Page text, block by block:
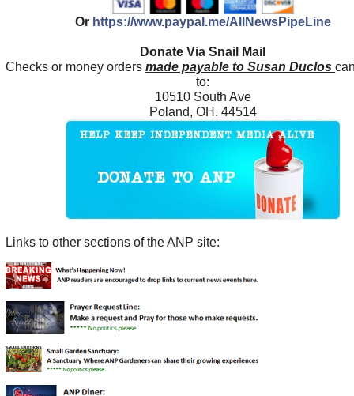
Or https://www.paypal.me/AllNewsPipeLine
Donate Via Snail Mail
Checks or money ordersmade payable to Susan Duclos
to:
10510 South Ave
Poland, OH. 44514
Links to other sections of the ANP site: